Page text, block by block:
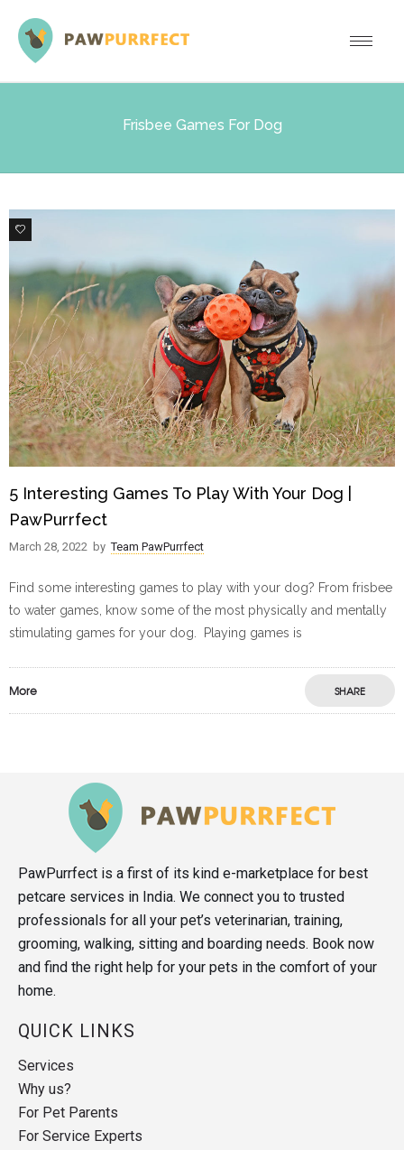
Frisbee Games For Dog
1
5 Interesting Games To Play With Your Dog |
PawPurrfect
March 28, 2022 by Team PawPurrfect
Find some interesting games to play with your dog? From frisbee
to water games, know some of the most physically and mentally
stimulating games for your dog. Playing games is
More SHARE
PawPurrfect is a first of its kind e-marketplace for best
petcare services in India. We connect you to trusted
professionals for all your pet’s veterinarian, training,
grooming, walking, sitting and boarding needs. Book now
and find the right help for your pets in the comfort of your
home.
QUICK LINKS
Services
Why us?
For Pet Parents
For Service Experts